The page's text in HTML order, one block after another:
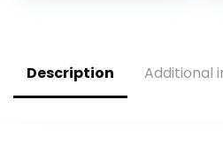
Blue Pop Filter,
PC/Mac/PS4/PS5
Description Additional